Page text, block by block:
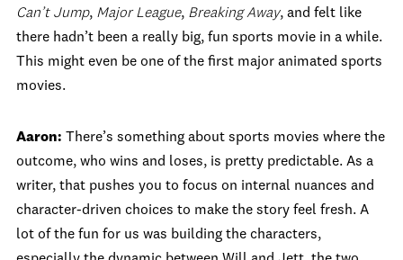
Can’t Jump, Major League, Breaking Away, and felt like
there hadn’t been a really big, fun sports movie in a while.
This might even be one of the first major animated sports
movies.
Aaron: There’s something about sports movies where the
outcome, who wins and loses, is pretty predictable. As a
writer, that pushes you to focus on internal nuances and
character-driven choices to make the story feel fresh. A
lot of the fun for us was building the characters,